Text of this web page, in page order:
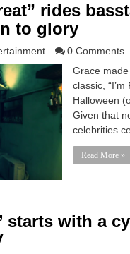
rides
to glory
0 Comments
Grace
classic,
Halloween
Given that
celebrities
Read More »
starts with a